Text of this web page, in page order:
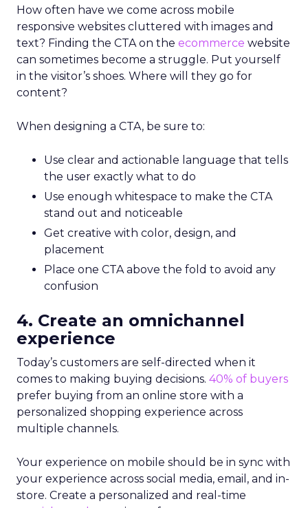
How often have we come across mobile
responsive websites cluttered with images and
text? Finding the CTA on the ecommerce website
can sometimes become a struggle. Put yourself
in the visitor’s shoes. Where will they go for
content?
When designing a CTA, be sure to:
Use clear and actionable language that tells
the user exactly what to do
Use enough whitespace to make the CTA
stand out and noticeable
Get creative with color, design, and
placement
Place one CTA above the fold to avoid any
confusion
4. Create an omnichannel
experience
Today’s customers are self-directed when it
comes to making buying decisions. 40% of buyers
prefer buying from an online store with a
personalized shopping experience across
multiple channels.
Your experience on mobile should be in sync with
your experience across social media, email, and in-
store. Create a personalized and real-time